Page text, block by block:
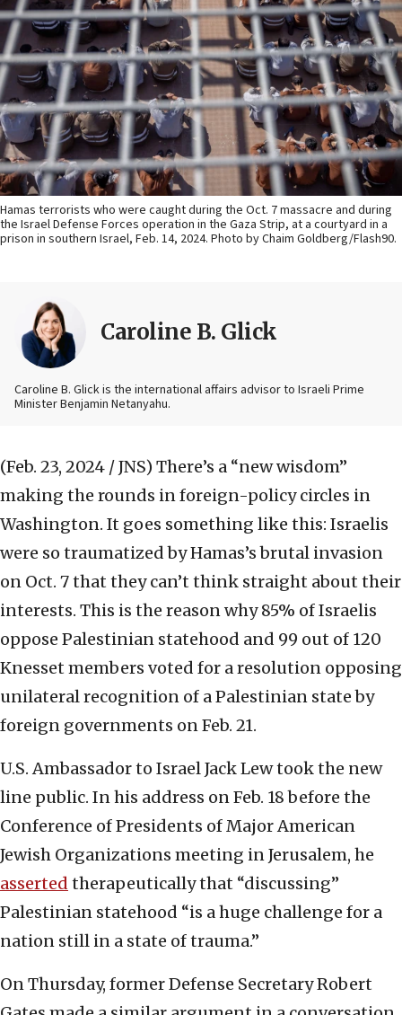
Hamas terrorists who were caught during the Oct. 7 massacre and during
the Israel Defense Forces operation in the Gaza Strip, at a courtyard in a
prison in southern Israel, Feb. 14, 2024. Photo by Chaim Goldberg/Flash90.
Caroline B. Glick
Caroline B. Glick is the international affairs advisor to Israeli Prime
Minister Benjamin Netanyahu.
(Feb. 23, 2024 / JNS) There’s a “new wisdom”
making the rounds in foreign-policy circles in
Washington. It goes something like this: Israelis
were so traumatized by Hamas’s brutal invasion
on Oct. 7 that they can’t think straight about their
interests. This is the reason why 85% of Israelis
oppose Palestinian statehood and 99 out of 120
Knesset members voted for a resolution opposing
unilateral recognition of a Palestinian state by
foreign governments on Feb. 21.
U.S. Ambassador to Israel Jack Lew took the new
line public. In his address on Feb. 18 before the
Conference of Presidents of Major American
Jewish Organizations meeting in Jerusalem, he
asserted therapeutically that “discussing”
Palestinian statehood “is a huge challenge for a
nation still in a state of trauma.”
On Thursday, former Defense Secretary Robert